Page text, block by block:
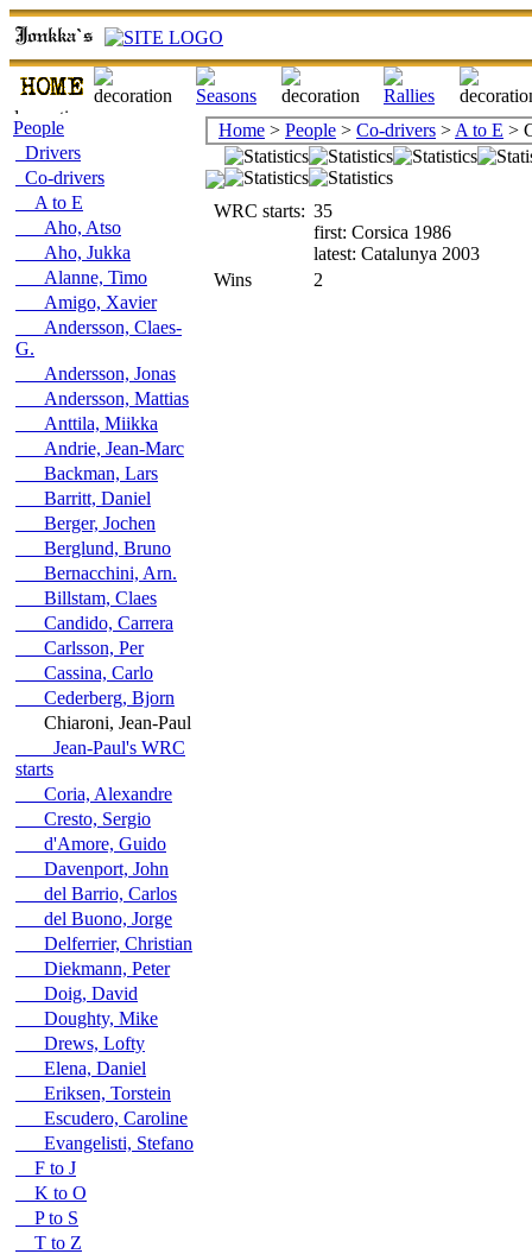
People
Drivers
Co-drivers
A to E
Aho, Atso
Aho, Jukka
Alanne, Timo
Amigo, Xavier
Andersson, Claes-
G.
Andersson, Jonas
Andersson, Mattias
Anttila, Miikka
Andrie, Jean-Marc
Backman, Lars
Barritt, Daniel
Berger, Jochen
Berglund, Bruno
Bernacchini, Arn.
Billstam, Claes
Candido, Carrera
Carlsson, Per
Cassina, Carlo
Cederberg, Bjorn
Chiaroni, Jean-Paul
Jean-Paul's WRC
starts
Coria, Alexandre
Cresto, Sergio
d'Amore, Guido
Davenport, John
del Barrio, Carlos
del Buono, Jorge
Delferrier, Christian
Diekmann, Peter
Doig, David
Doughty, Mike
Drews, Lofty
Elena, Daniel
Eriksen, Torstein
Escudero, Caroline
Evangelisti, Stefano
F to J
K to O
P to S
T to Z
Home > People > Co-drivers > A to E >
WRC starts: 35
first: Corsica 1986
latest: Catalunya 2003
Wins
2